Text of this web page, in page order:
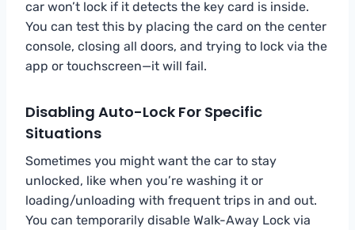
car won’t lock if it detects the key card is inside.
You can test this by placing the card on the center
console, closing all doors, and trying to lock via the
app or touchscreen—it will fail.
Disabling Auto-Lock For Specific
Situations
Sometimes you might want the car to stay
unlocked, like when you’re washing it or
loading/unloading with frequent trips in and out.
You can temporarily disable Walk-Away Lock via